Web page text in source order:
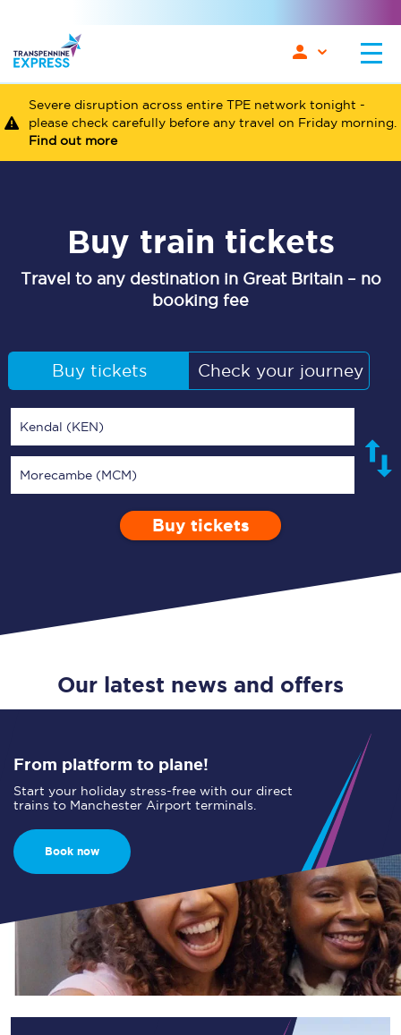
Severe disruption across entire TPE network tonight -
please check carefully before any travel on Friday morning.
Find out more
Buy train tickets
Travel to any destination in Great Britain – no
booking fee
Buy tickets Check your journey
Kendal (KEN)
Morecambe (MCM)
Enter a station...
Depart after
Open Return
0 Children (5-15)
Buy tickets
Our latest news and offers
From platform to plane!
Start your holiday stress-free with our direct
trains to Manchester Airport terminals.
Book now